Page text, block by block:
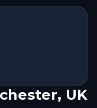
UK